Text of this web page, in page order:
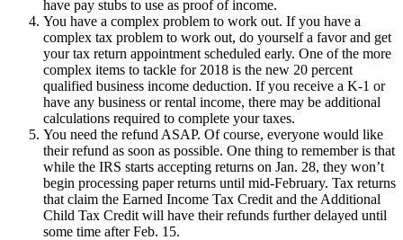
have pay stubs to use as proof of income.
You have a complex problem to work out. If you have a
complex tax problem to work out, do yourself a favor and get
your tax return appointment scheduled early. One of the more
complex items to tackle for 2018 is the new 20 percent
qualified business income deduction. If you receive a K-1 or
have any business or rental income, there may be additional
calculations required to complete your taxes.
You need the refund ASAP. Of course, everyone would like
their refund as soon as possible. One thing to remember is that
while the IRS starts accepting returns on Jan. 28, they won’t
begin processing paper returns until mid-February. Tax returns
that claim the Earned Income Tax Credit and the Additional
Child Tax Credit will have their refunds further delayed until
some time after Feb. 15.